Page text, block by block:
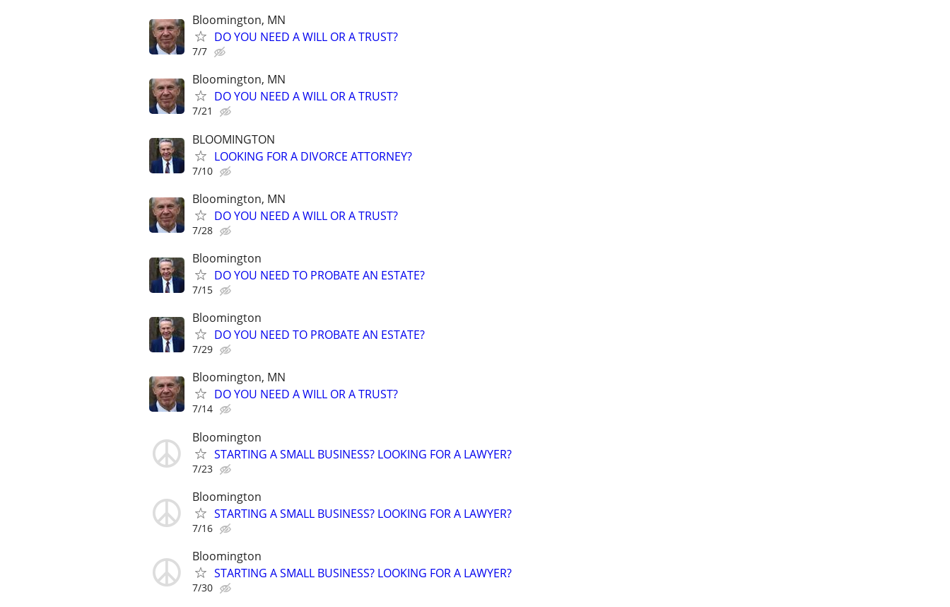
Bloomington, MN
DO YOU NEED A WILL OR A TRUST?
7/7
Bloomington, MN
DO YOU NEED A WILL OR A TRUST?
7/21
BLOOMINGTON
LOOKING FOR A DIVORCE ATTORNEY?
7/10
Bloomington, MN
DO YOU NEED A WILL OR A TRUST?
7/28
Bloomington
DO YOU NEED TO PROBATE AN ESTATE?
7/15
Bloomington
DO YOU NEED TO PROBATE AN ESTATE?
7/29
Bloomington, MN
DO YOU NEED A WILL OR A TRUST?
7/14
Bloomington
STARTING A SMALL BUSINESS? LOOKING FOR A LAWYER?
7/23
Bloomington
STARTING A SMALL BUSINESS? LOOKING FOR A LAWYER?
7/16
Bloomington
STARTING A SMALL BUSINESS? LOOKING FOR A LAWYER?
7/30